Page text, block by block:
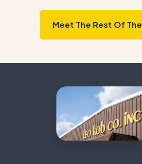
Meet The Rest Of